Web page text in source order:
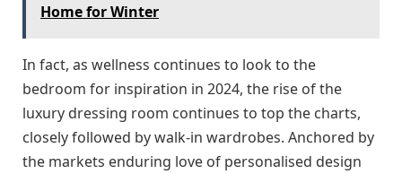
Home for Winter
In fact, as wellness continues to look to the
bedroom for inspiration in 2024, the rise of the
luxury dressing room continues to top the charts,
closely followed by walk-in wardrobes. Anchored by
the markets enduring love of personalised design